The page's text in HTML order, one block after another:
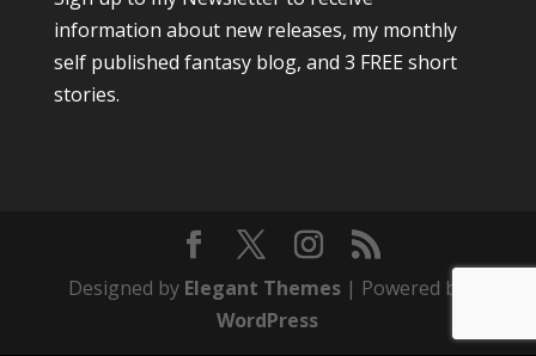
information about new releases, my monthly
self published fantasy blog, and 3 FREE short
stories.
Designed by Elegant Themes | Powered by
WordPress